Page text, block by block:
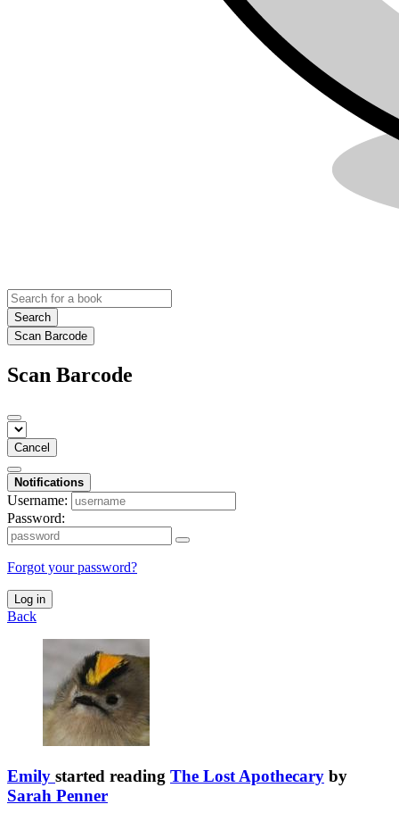
Search
Scan Barcode
Scan Barcode
Cancel
Notifications
Username:
Password:
Forgot your password?
Log in
Back
Emily started reading The Lost Apothecary by
Sarah Penner